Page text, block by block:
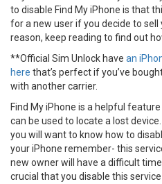
to disable Find My iPhone is that
for a new user if you decide to sell
reason, keep reading to find out
**Official Sim Unlock have an
here that’s perfect if you’ve
with another carrier.
Find My iPhone is a helpful
can be used to locate a lost
you will want to know how to
your iPhone remember- this
new owner will have a difficult
crucial that you disable this